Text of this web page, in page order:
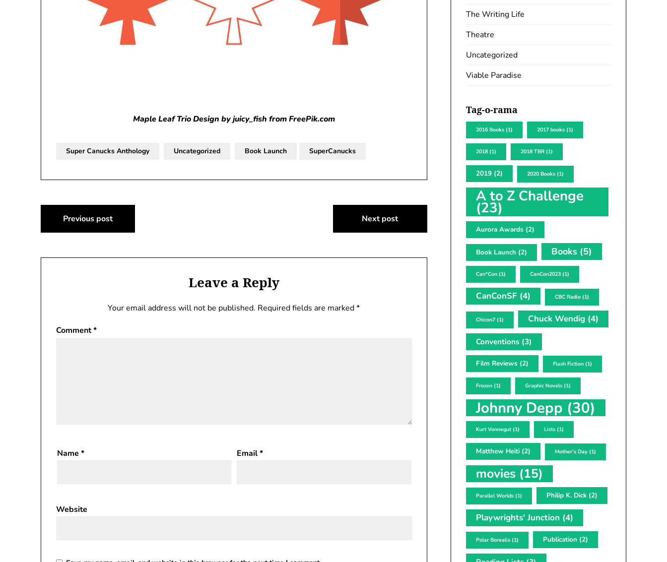
Maple Leaf Trio Design by juicy_fish from FreePik.com
Super Canucks Anthology Uncategorized Book Launch SuperCanucks
Post
navigation
Previous post Next post
Leave a Reply
Your email address will not be published. Required fields are marked*
Comment*
Name * Email*
Website
The Writing Life
Theatre
Uncategorized
Viable Paradise
Tag-o-rama
2016 Books(1) 2017 books(1)
2018(1) 2018 TBR(1)
2019(2) 2020 Books(1)
A to Z Challenge
(23)
Aurora Awards (2)
Book Launch (2) Books(5)
Can*Con(1) CanCon2023(1)
CanConSF(4) CBC Radio(1)
Chicon7(1) Chuck Wendig(4)
Conventions (3)
Film Reviews (2) Flash Fiction(1)
Frozen(1) Graphic Novels(1)
Johnny Depp (30)
Kurt Vonnegut(1) Lists(1)
Matthew Heiti(2) Mother's Day(1)
movies(15)
Parallel Worlds(1) Philip K. Dick(2)
Playwrights' Junction (4)
Polar Borealis(1) Publication (2)